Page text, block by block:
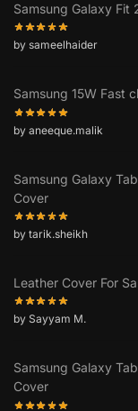
Samsung Galaxy Fit
by sameelhaider
Samsung 15W Fast
by aneeque.malik
Samsung Galaxy
Cover
by tarik.sheikh
Leather Cover For
by Sayyam M.
Samsung Galaxy
Cover